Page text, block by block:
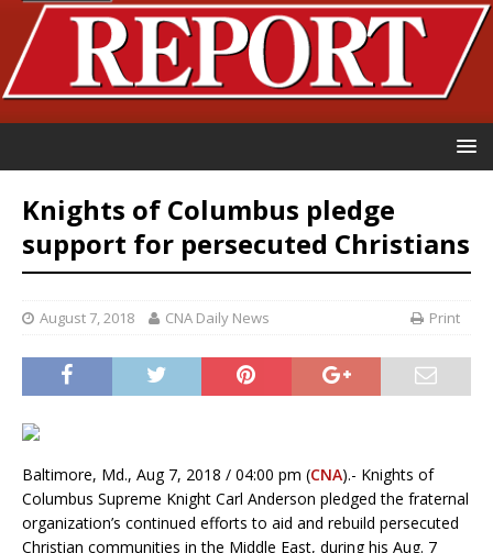
Knights of Columbus pledge
support for persecuted Christians
August 7, 2018 CNA Daily News Print
Baltimore, Md., Aug 7, 2018 / 04:00 pm (CNA).- Knights of
Columbus Supreme Knight Carl Anderson pledged the fraternal
organization’s continued efforts to aid and rebuild persecuted
Christian communities in the Middle East, during his Aug. 7